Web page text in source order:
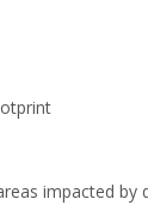
impacted by